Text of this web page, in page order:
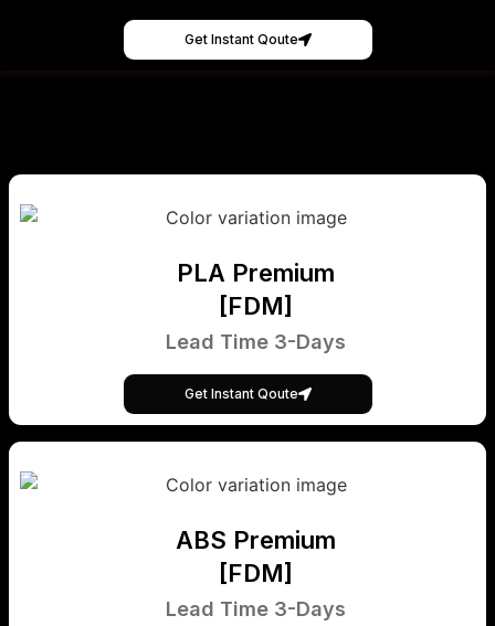
Get Instant Qoute
PLA Premium
[FDM]
Lead Time 3-Days
Get Instant Qoute
ABS Premium
[FDM]
Lead Time 3-Days